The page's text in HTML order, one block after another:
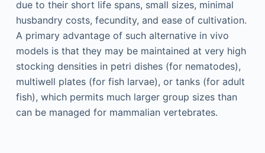
due to their short life spans, small sizes, minimal
husbandry costs, fecundity, and ease of cultivation.
A primary advantage of such alternative in vivo
models is that they may be maintained at very high
stocking densities in petri dishes (for nematodes),
multiwell plates (for fish larvae), or tanks (for adult
fish), which permits much larger group sizes than
can be managed for mammalian vertebrates.